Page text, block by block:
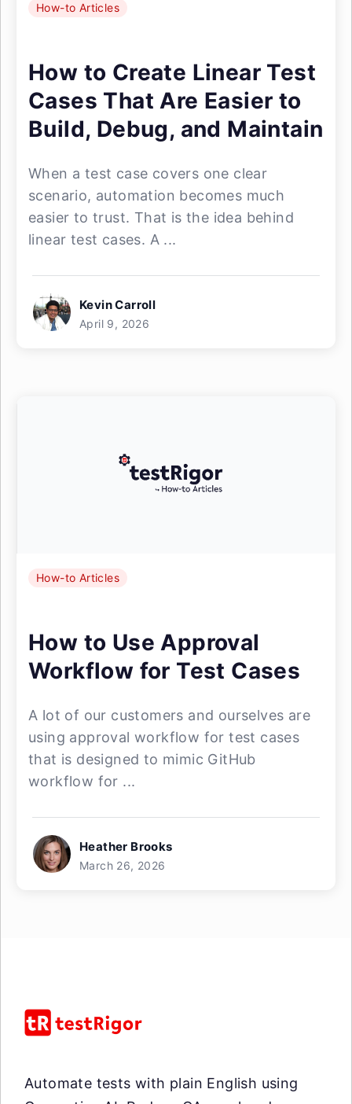
How-to Articles
How to Create Linear Test
Cases That Are Easier to
Build, Debug, and Maintain
When a test case covers one clear
scenario, automation becomes much
easier to trust. That is the idea behind
linear test cases. A ...
Kevin Carroll
April 9, 2026
How-to Articles
How to Use Approval
Workflow for Test Cases
A lot of our customers and ourselves are
using approval workflow for test cases
that is designed to mimic GitHub
workflow for ...
Heather Brooks
March 26, 2026
Automate tests with plain English using